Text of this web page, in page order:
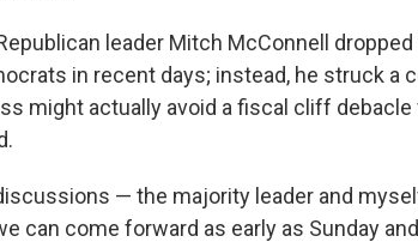
leader Mitch McConnell
in recent days; instead, he struck a
might actually avoid a fiscal cliff
— the majority leader and
can come forward as early as Sunday